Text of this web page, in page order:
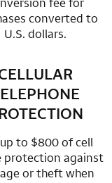
converted to
U.S. dollars.
Mastercard
row 3 column 2
to $800 of cell
protection against
or theft when